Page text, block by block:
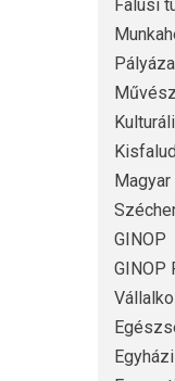
Falusi
GINOP
GINOP